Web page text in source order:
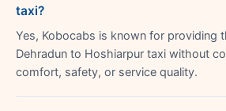
taxi?
Yes, Kobocabs is known for providing
Dehradun to Hoshiarpur taxi without
comfort, safety, or service quality.